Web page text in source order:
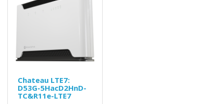
Chateau LTE7:
D53G-5HacD2HnD-
TC&R11e-LTE7